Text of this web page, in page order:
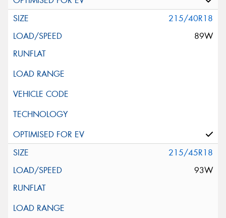
215/40R18
89W
215/45R18
93W